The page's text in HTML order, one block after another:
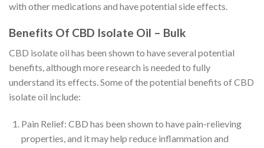
with other medications and have potential side effects.
Benefits Of CBD Isolate Oil – Bulk
CBD isolate oil has been shown to have several potential
benefits, although more research is needed to fully
understand its effects. Some of the potential benefits of CBD
isolate oil include:
Pain Relief: CBD has been shown to have pain-relieving
properties, and it may help reduce inflammation and